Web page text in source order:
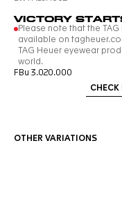
VICTORY
Please note that the
available on
TAG Heuer eyewear
world.
FBu 3.020.000
CHECK
OTHER VARIATIONS